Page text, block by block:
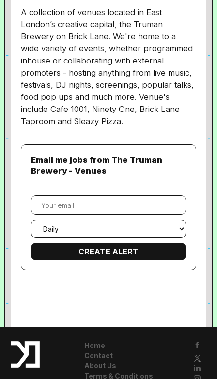
A collection of venues located in East
London’s creative capital, the Truman
Brewery on Brick Lane. We're home to a
wide variety of events, whether programmed
inhouse or collaborating with external
promoters - hosting anything from live music,
festivals, DJ nights, screenings, popular talks,
food pop ups and much more. Venue's
include Cafe 1001, Ninety One, Brick Lane
Taproom and Sleazy Pizza.
Email me jobs from The Truman
Brewery - Venues
Your
email
Email
frequency
Home
Contact
About Us
Terms & Conditions